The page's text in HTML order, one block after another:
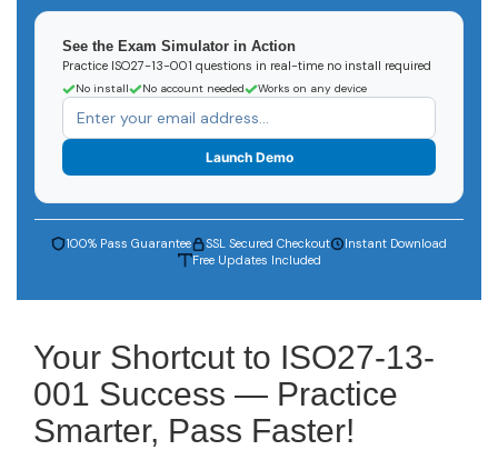
See the Exam Simulator in Action
Practice ISO27-13-001 questions in real-time no install required
No install No account needed Works on any device
Launch Demo
100% Pass Guarantee SSL Secured Checkout
Instant Download
Free Updates Included
Your Shortcut to ISO27-13-
001 Success — Practice
Smarter, Pass Faster!